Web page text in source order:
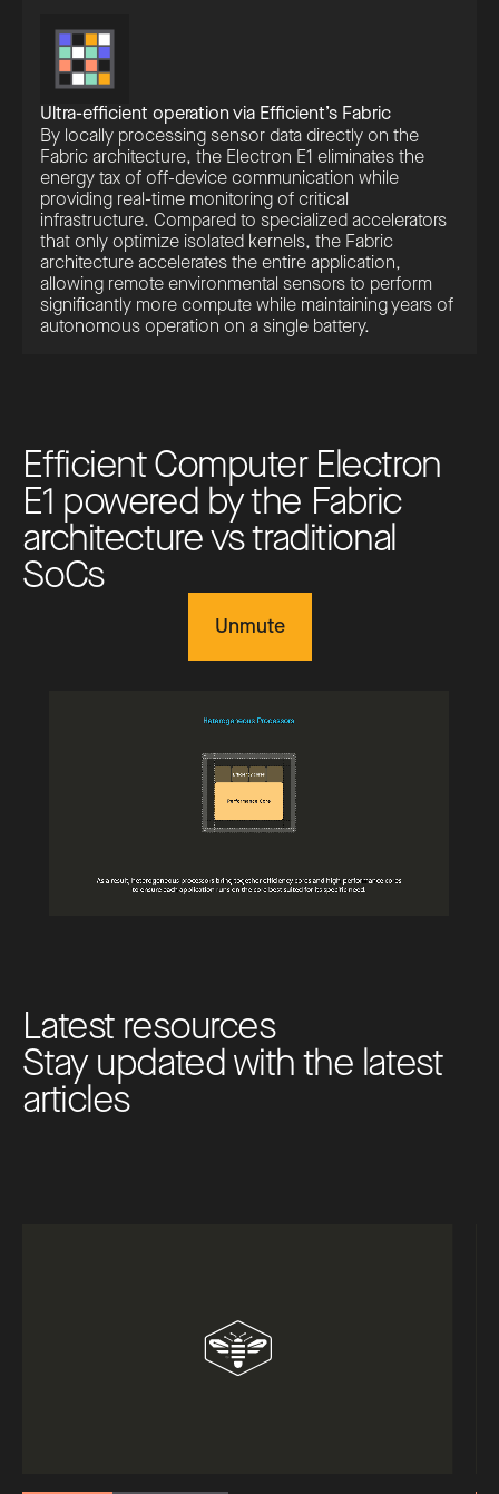
Ultra-efficient operation via Efficient’s Fabric
By locally processing sensor data directly on the
Fabric architecture, the Electron E1 eliminates the
energy tax of off-device communication while
providing real-time monitoring of critical
infrastructure. Compared to specialized accelerators
that only optimize isolated kernels, the Fabric
architecture accelerates the entire application,
allowing remote environmental sensors to perform
significantly more compute while maintaining years of
autonomous operation on a single battery.
EfficientComputer Electron
E1 powered bythe Fabric
architecturevstraditional
SoCs
Unmute
Latest resources
Stay updatedwiththe latest
articles